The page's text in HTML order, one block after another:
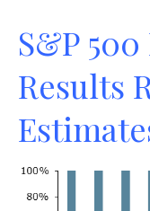
S&P
Results